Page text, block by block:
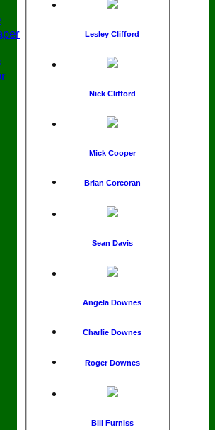
Lesley Clifford
Nick Clifford
Mick Cooper
Brian Corcoran
Sean Davis
Angela Downes
Charlie Downes
Roger Downes
Bill Furniss